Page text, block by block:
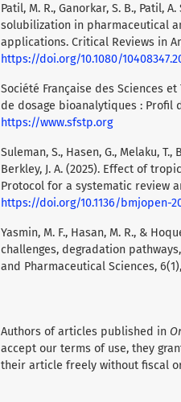
Patil, M. R., Ganorkar, S. B., Patil,
solubilization in pharmaceutical
applications. Critical Reviews in
https://doi.org/10.1080/
Société Française des Sciences
de dosage bioanalytiques : Profil
https://www.sfstp.org
Suleman, S., Hasen, G., Melaku, T.,
Berkley, J. A. (2025). Effect of
Protocol for a systematic review
https://doi.org/10.1136/bmjopen-
Yasmin, M. F., Hasan, M. R., &
challenges, degradation
and Pharmaceutical Sciences,
Authors of articles published in
accept our terms of use, they
their article freely without fiscal